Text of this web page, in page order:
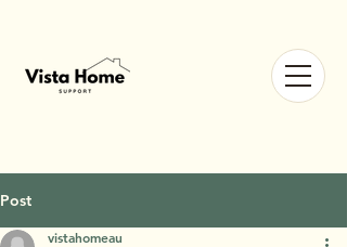
Post
vistahomeau